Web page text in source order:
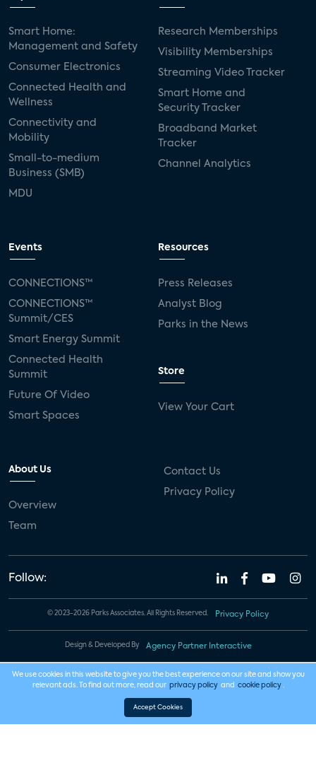
Smart Home:
Management and Safety
Consumer Electronics
Connected Health and
Wellness
Connectivity and
Mobility
Small-to-medium
Business (SMB)
MDU
Research Memberships
Visibility Memberships
Streaming Video Tracker
Smart Home and
Security Tracker
Broadband Market
Tracker
Channel Analytics
Events
CONNECTIONS™
CONNECTIONS™
Summit/CES
Smart Energy Summit
Connected Health
Summit
Future Of Video
Smart Spaces
Resources
Press Releases
Analyst Blog
Parks in the News
Store
View Your Cart
About Us
Overview
Team
Contact Us
Privacy Policy
Follow:
© 2023-2026 Parks Associates. All Rights Reserved. Privacy Policy
Design & Developed By Agency Partner Interactive
We use cookies in this website to give you the best experience on our site and show you
relevant ads. To find out more, read our privacy policy and cookie policy .
Accept Cookies